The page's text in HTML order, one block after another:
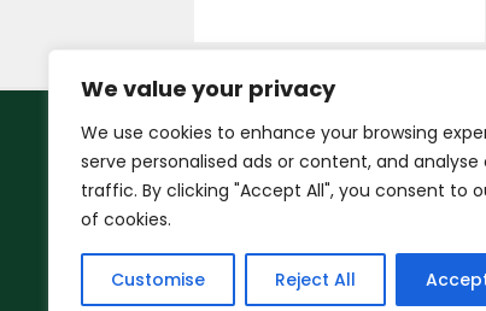
We value your privacy
We use cookies to enhance your browsing
serve personalised ads or content, and analyse
traffic. By clicking "Accept All", you consent to
of cookies.
Customise Reject All